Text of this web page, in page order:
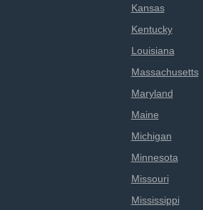
Kansas
Kentucky
Louisiana
Massachusetts
Maryland
Maine
Michigan
Minnesota
Missouri
Mississippi